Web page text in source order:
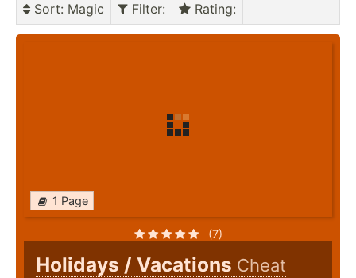
Sort: Magic Filter: Rating:
1 Page
(7)
Holidays / Vacations Cheat